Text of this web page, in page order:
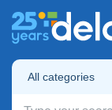
All categories